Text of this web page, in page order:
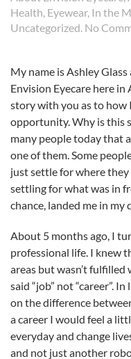
Health, Eyewear, In the
Uncategorized. No
My name is Ashley
Envision Eyecare here
story with you as to how
opportunity. Why is this
many people today that
one of them. Some
just settle for where
settling for what was in
chance, landed me in my
About 5 months ago, I
professional life. I knew
areas but wasn’t
said “job” not “career”.
on the difference
a career I would feel a
everyday and change
and not just another